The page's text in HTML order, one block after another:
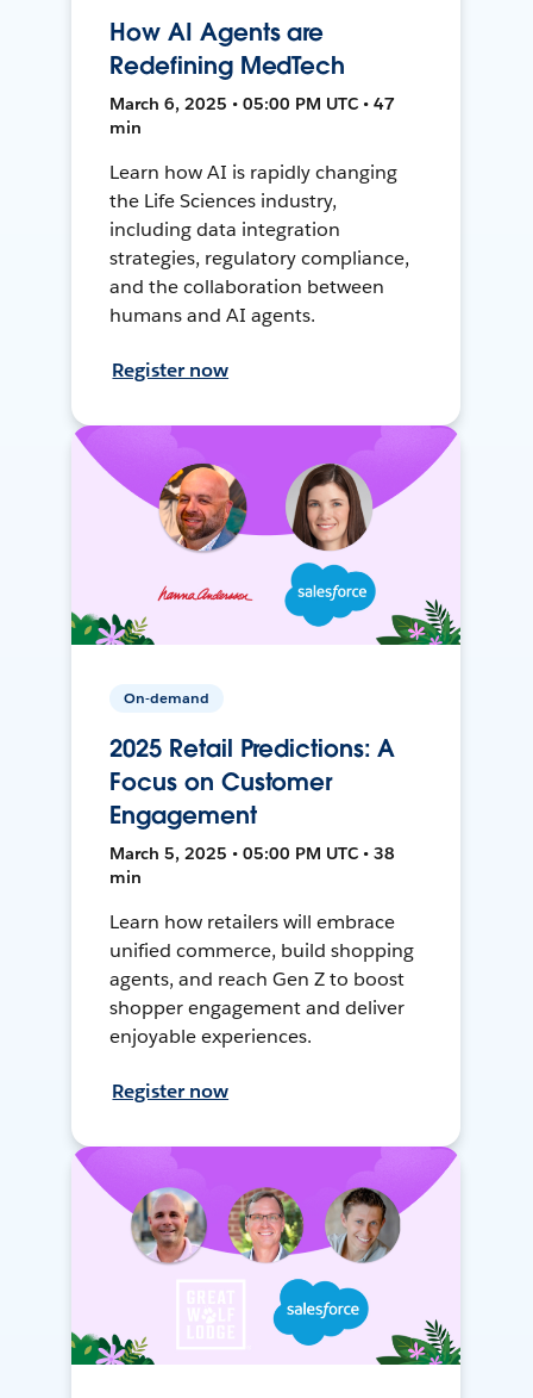
How AI Agents are
Redefining MedTech
March 6, 2025 • 05:00 PM UTC • 47
min
Learn how AI is rapidly changing
the Life Sciences industry,
including data integration
strategies, regulatory compliance,
and the collaboration between
humans and AI agents.
Register now
On-demand
2025 Retail Predictions: A
Focus on Customer
Engagement
March 5, 2025 • 05:00 PM UTC • 38
min
Learn how retailers will embrace
unified commerce, build shopping
agents, and reach Gen Z to boost
shopper engagement and deliver
enjoyable experiences.
Register now